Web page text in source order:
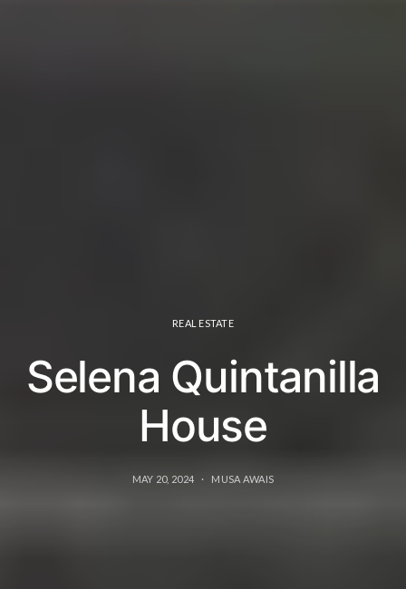
REAL ESTATE
Selena Quintanilla
House
MAY 20, 2024 MUSA AWAIS